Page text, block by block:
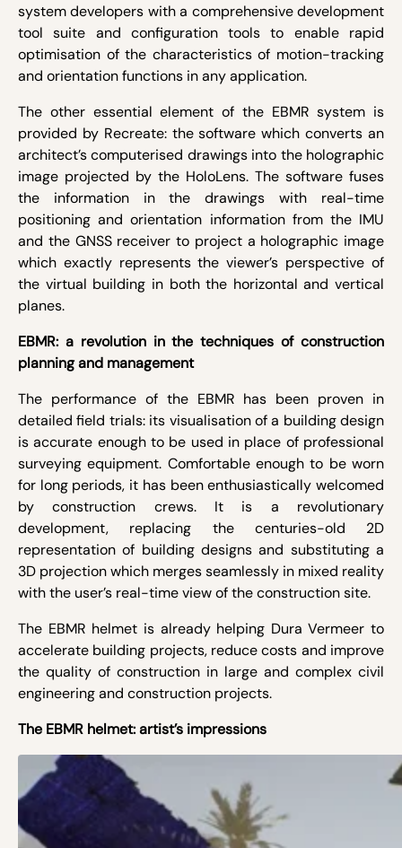
system developers with a comprehensive development
tool suite and configuration tools to enable rapid
optimisation of the characteristics of motion-tracking
and orientation functions in any application.
The other essential element of the EBMR system is
provided by Recreate: the software which converts an
architect’s computerised drawings into the holographic
image projected by the HoloLens. The software fuses
the information in the drawings with real-time
positioning and orientation information from the IMU
and the GNSS receiver to project a holographic image
which exactly represents the viewer’s perspective of
the virtual building in both the horizontal and vertical
planes.
EBMR: a revolution in the techniques of construction
planning and management
The performance of the EBMR has been proven in
detailed field trials: its visualisation of a building design
is accurate enough to be used in place of professional
surveying equipment. Comfortable enough to be worn
for long periods, it has been enthusiastically welcomed
by construction crews. It is a revolutionary
development, replacing the centuries-old 2D
representation of building designs and substituting a
3D projection which merges seamlessly in mixed reality
with the user’s real-time view of the construction site.
The EBMR helmet is already helping Dura Vermeer to
accelerate building projects, reduce costs and improve
the quality of construction in large and complex civil
engineering and construction projects.
The EBMR helmet: artist’s impressions